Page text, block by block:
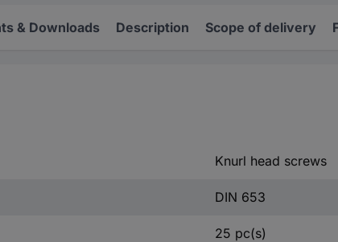
& Downloads Description Scope of delivery
Knurl head screws
DIN 653
25 pc(s)